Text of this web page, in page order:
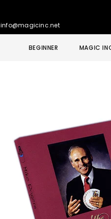
info@magicinc.net
BEGINNER MAGIC